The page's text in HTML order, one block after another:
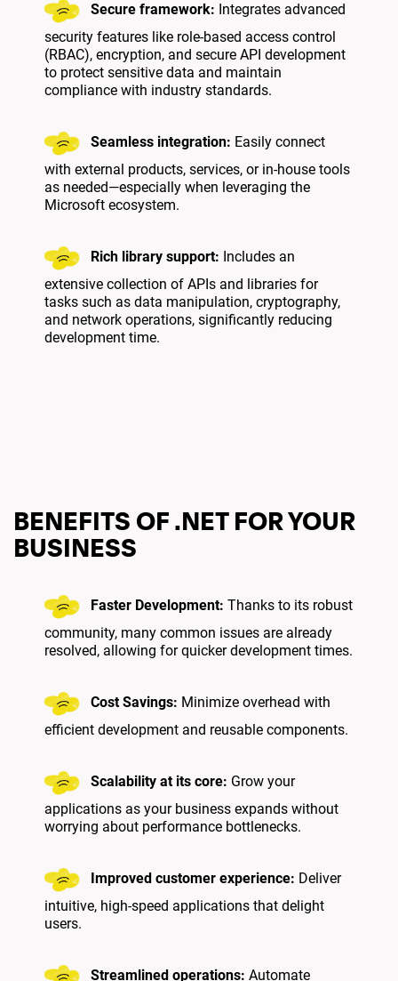
Secure framework: Integrates advanced
security features like role-based access control
(RBAC), encryption, and secure API development
to protect sensitive data and maintain
compliance with industry standards.
Seamless integration: Easily connect
with external products, services, or in-house tools
as needed—especially when leveraging the
Microsoft ecosystem.
Rich library support: Includes an
extensive collection of APIs and libraries for
tasks such as data manipulation, cryptography,
and network operations, significantly reducing
development time.
BENEFITS OF .NET FOR YOUR
BUSINESS
Faster Development: Thanks to its robust
community, many common issues are already
resolved, allowing for quicker development times.
Cost Savings: Minimize overhead with
efficient development and reusable components.
Scalability at its core: Grow your
applications as your business expands without
worrying about performance bottlenecks.
Improved customer experience: Deliver
intuitive, high-speed applications that delight
users.
Streamlined operations: Automate